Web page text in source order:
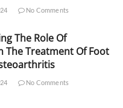
No Comments
The Role Of
The Treatment Of Foot
No Comments